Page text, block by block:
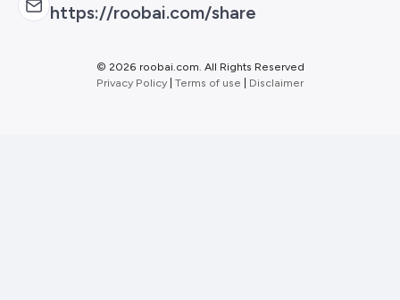
https://roobai.com/share
© 2026 roobai.com. All Rights Reserved
Privacy Policy Terms of use Disclaimer